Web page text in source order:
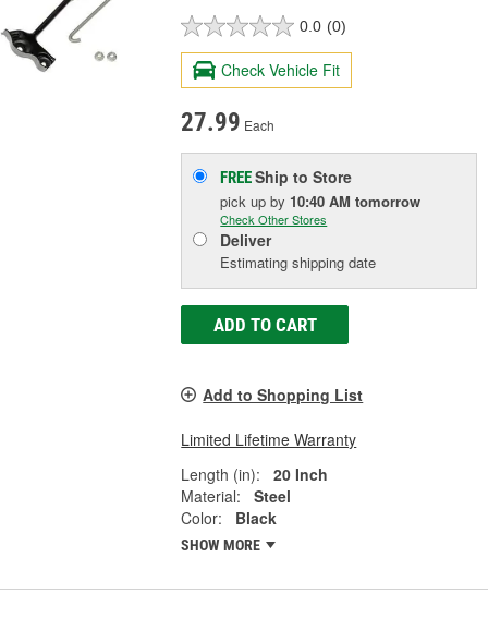
0.0 (0)
Check Vehicle Fit
27.99 Each
FREEShip to Store
pick upby 10:40 AM tomorrow
Check Other Stores
Deliver
Estimating shipping date
ADD TO CART
Add to Shopping List
Limited Lifetime Warranty
Length (in):
20 Inch
Material:
Steel
Color:
Black
SHOW MORE